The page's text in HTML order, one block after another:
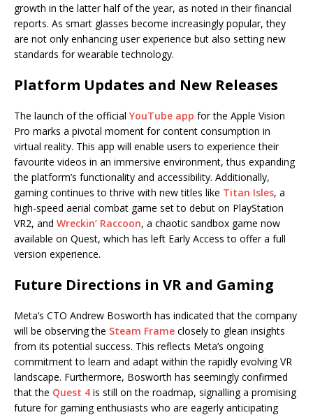
growth in the latter half of the year, as noted in their financial
reports. As smart glasses become increasingly popular, they
are not only enhancing user experience but also setting new
standards for wearable technology.
Platform Updates and New Releases
The launch of the official YouTube app for the Apple Vision
Pro marks a pivotal moment for content consumption in
virtual reality. This app will enable users to experience their
favourite videos in an immersive environment, thus expanding
the platform’s functionality and accessibility. Additionally,
gaming continues to thrive with new titles like Titan Isles, a
high-speed aerial combat game set to debut on PlayStation
VR2, and Wreckin’ Raccoon, a chaotic sandbox game now
available on Quest, which has left Early Access to offer a full
version experience.
Future Directions in VR and Gaming
Meta’s CTO Andrew Bosworth has indicated that the company
will be observing the Steam Frame closely to glean insights
from its potential success. This reflects Meta’s ongoing
commitment to learn and adapt within the rapidly evolving VR
landscape. Furthermore, Bosworth has seemingly confirmed
that the Quest 4 is still on the roadmap, signalling a promising
future for gaming enthusiasts who are eagerly anticipating